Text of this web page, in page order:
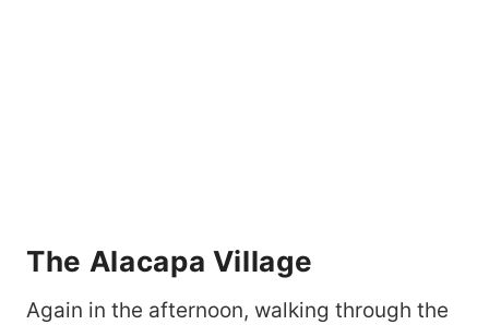
The Alacapa Village
Again in the afternoon, walking through the